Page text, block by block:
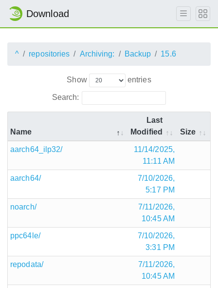
Download
^ repositories Archiving: Backup 15.6
Show entries
Search:
Name
Last
Modified
Size
aarch64_ilp32/
11/14/2025,
11:11 AM
aarch64/
7/10/2026,
5:17 PM
noarch/
7/11/2026,
10:45 AM
ppc64le/
7/10/2026,
3:31 PM
repodata/
7/11/2026,
10:45 AM